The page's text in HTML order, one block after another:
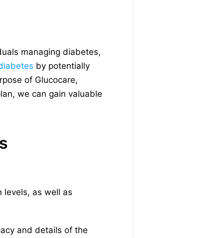
managing diabetes,
by potentially
of Glucocare,
we can gain valuable
levels, as well as
and details of the